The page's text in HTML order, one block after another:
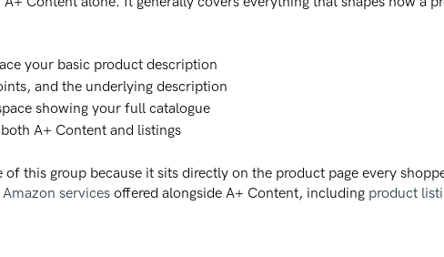
your basic product description
and the underlying description
showing your full catalogue
A+ Content and listings
this group because it sits directly on the product page every
services offered alongside A+ Content, including product